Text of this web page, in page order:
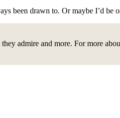
been drawn to. Or maybe I’d be
admire and more. For more